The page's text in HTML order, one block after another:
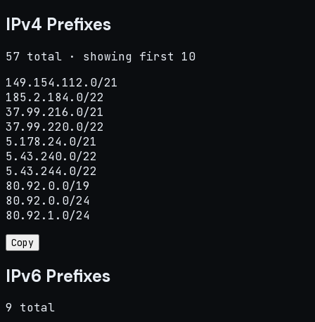
IPv4 Prefixes
57 total · showing first 10
149.154.112.0/21
185.2.184.0/22
37.99.216.0/21
37.99.220.0/22
5.178.24.0/21
5.43.240.0/22
5.43.244.0/22
80.92.0.0/19
80.92.0.0/24
80.92.1.0/24
Copy
IPv6 Prefixes
9 total